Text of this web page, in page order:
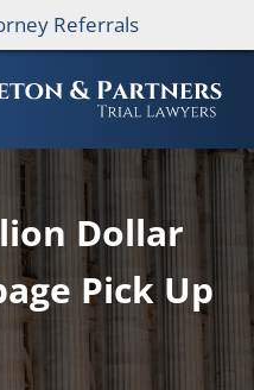
Referrals
Dollar
Pick Up